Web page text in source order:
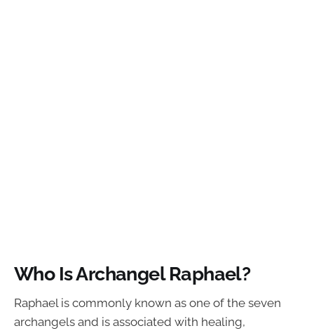
Who Is Archangel Raphael?
Raphael is commonly known as one of the seven
archangels and is associated with healing,